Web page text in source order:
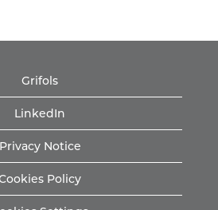
Grifols
LinkedIn
Privacy Notice
Policy